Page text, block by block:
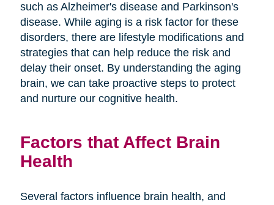
such as Alzheimer's disease and Parkinson's
disease. While aging is a risk factor for these
disorders, there are lifestyle modifications and
strategies that can help reduce the risk and
delay their onset. By understanding the aging
brain, we can take proactive steps to protect
and nurture our cognitive health.
Factors that Affect Brain
Health
Several factors influence brain health, and